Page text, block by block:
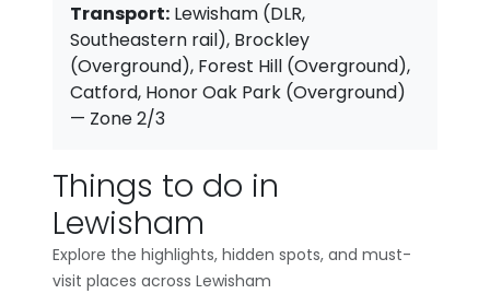
Transport: Lewisham (DLR,
Southeastern rail), Brockley
(Overground), Forest Hill (Overground),
Catford, Honor Oak Park (Overground)
— Zone 2/3
Things to do in
Lewisham
Explore the highlights, hidden spots, and must-
visit places across Lewisham